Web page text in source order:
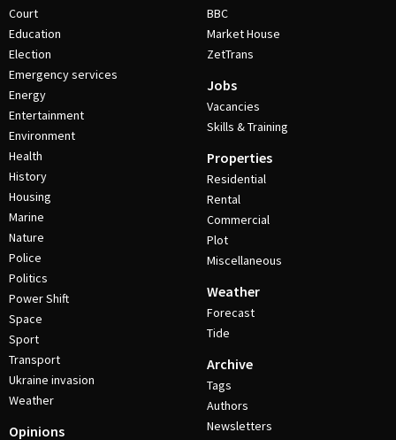
Court
Education
Election
Emergency services
Energy
Entertainment
Environment
Health
History
Housing
Marine
Nature
Police
Politics
Power Shift
Space
Sport
Transport
Ukraine invasion
Weather
Opinions
BBC
Market House
ZetTrans
Jobs
Vacancies
Skills & Training
Properties
Residential
Rental
Commercial
Plot
Miscellaneous
Weather
Forecast
Tide
Archive
Tags
Authors
Newsletters